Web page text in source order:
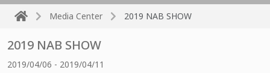
Media Center 2019 NAB SHOW
2019 NAB SHOW
2019/04/06 - 2019/04/11